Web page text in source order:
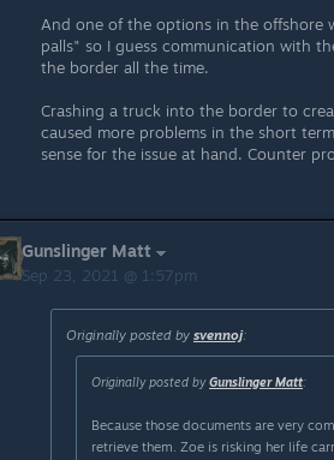
And one of the options in the offshore
palls" so I guess communication with
the border all the time.
Crashing a truck into the border to
caused more problems in the short
sense for the issue at hand. Counter
Gunslinger Matt
Sep 23, 2021 @ 1:57pm
Originally posted by svennoj:
Originally posted byGunslinger Matt:
Because those documents are very
retrieve them. Zoe is risking her life